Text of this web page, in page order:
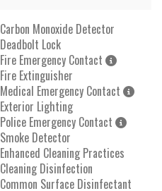
Carbon Monoxide Detector
Deadbolt Lock
Fire Emergency Contact
Fire Extinguisher
Medical Emergency Contact
Exterior Lighting
Police Emergency Contact
Smoke Detector
Enhanced Cleaning Practices
Cleaning Disinfection
Common Surface Disinfectant